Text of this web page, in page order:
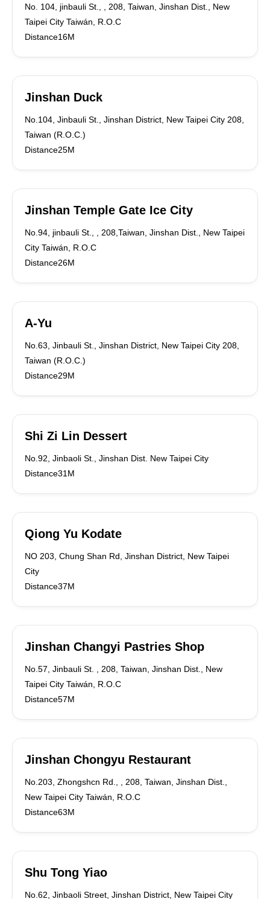
No. 104, jinbauli St., , 208, Taiwan, Jinshan Dist., New
Taipei City Taiwán, R.O.C
Distance16M
Jinshan Duck
No.104, Jinbauli St., Jinshan District, New Taipei City 208,
Taiwan (R.O.C.)
Distance25M
Jinshan Temple Gate Ice City
No.94, jinbauli St., , 208,Taiwan, Jinshan Dist., New Taipei
City Taiwán, R.O.C
Distance26M
A-Yu
No.63, Jinbauli St., Jinshan District, New Taipei City 208,
Taiwan (R.O.C.)
Distance29M
Shi Zi Lin Dessert
No.92, Jinbaoli St., Jinshan Dist. New Taipei City
Distance31M
Qiong Yu Kodate
NO 203, Chung Shan Rd, Jinshan District, New Taipei
City
Distance37M
Jinshan Changyi Pastries Shop
No.57, Jinbauli St. , 208, Taiwan, Jinshan Dist., New
Taipei City Taiwán, R.O.C
Distance57M
Jinshan Chongyu Restaurant
No.203, Zhongshcn Rd., , 208, Taiwan, Jinshan Dist.,
New Taipei City Taiwán, R.O.C
Distance63M
Shu Tong Yiao
No.62, Jinbaoli Street, Jinshan District, New Taipei City